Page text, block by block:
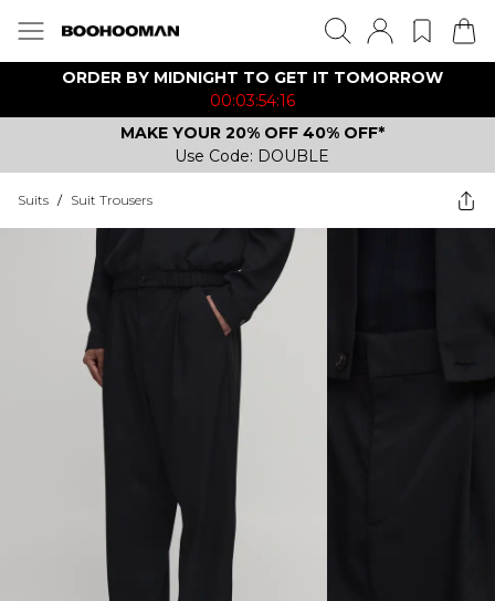
ORDER BY MIDNIGHT TO GET IT TOMORROW
00:03:54:16
MAKE YOUR 20% OFF 40% OFF*
Use Code: DOUBLE
Suits / Suit Trousers